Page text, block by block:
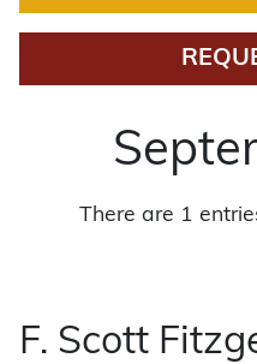
There are 1
F. Scott